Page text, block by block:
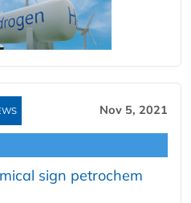
Nov 5, 2021
sign petrochem